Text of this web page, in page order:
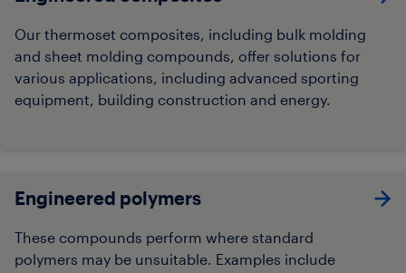
Our thermoset composites, including bulk molding
and sheet molding compounds, offer solutions for
various applications, including advanced sporting
equipment, building construction and energy.
Engineered polymers
These compounds perform where standard
polymers may be unsuitable. Examples include